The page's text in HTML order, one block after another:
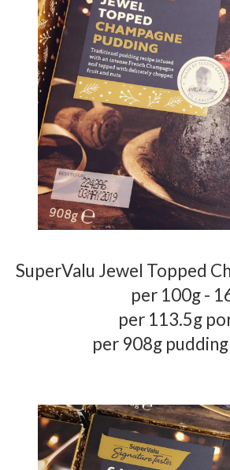
SuperValu Jewel Topped
per 100g -
per 113.5g
per 908g